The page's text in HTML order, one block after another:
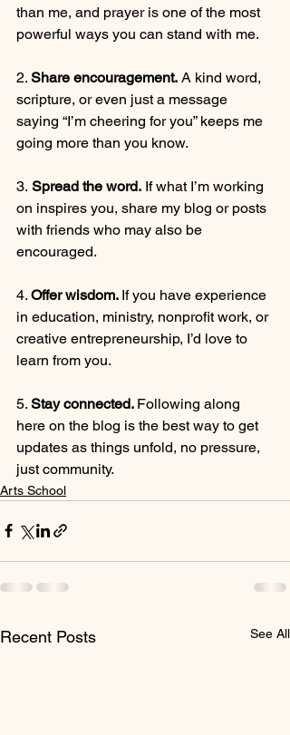
than me, and prayer is one of the most
powerful ways you can stand with me.
2. Share encouragement. A kind word,
scripture, or even just a message
saying “I’m cheering for you” keeps me
going more than you know.
3. Spread the word. If what I’m working
on inspires you, share my blog or posts
with friends who may also be
encouraged.
4. Offer wisdom. If you have experience
in education, ministry, nonprofit work, or
creative entrepreneurship, I’d love to
learn from you.
5. Stay connected. Following along
here on the blog is the best way to get
updates as things unfold, no pressure,
just community.
Arts School
Recent Posts See All